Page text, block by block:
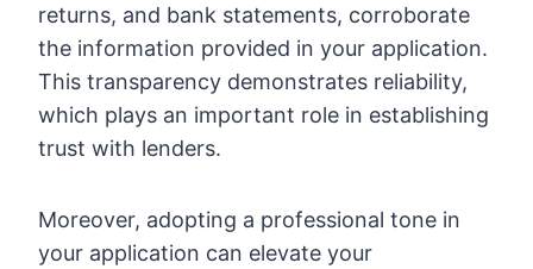
returns, and bank statements, corroborate
the information provided in your application.
This transparency demonstrates reliability,
which plays an important role in establishing
trust with lenders.
Moreover, adopting a professional tone in
your application can elevate your